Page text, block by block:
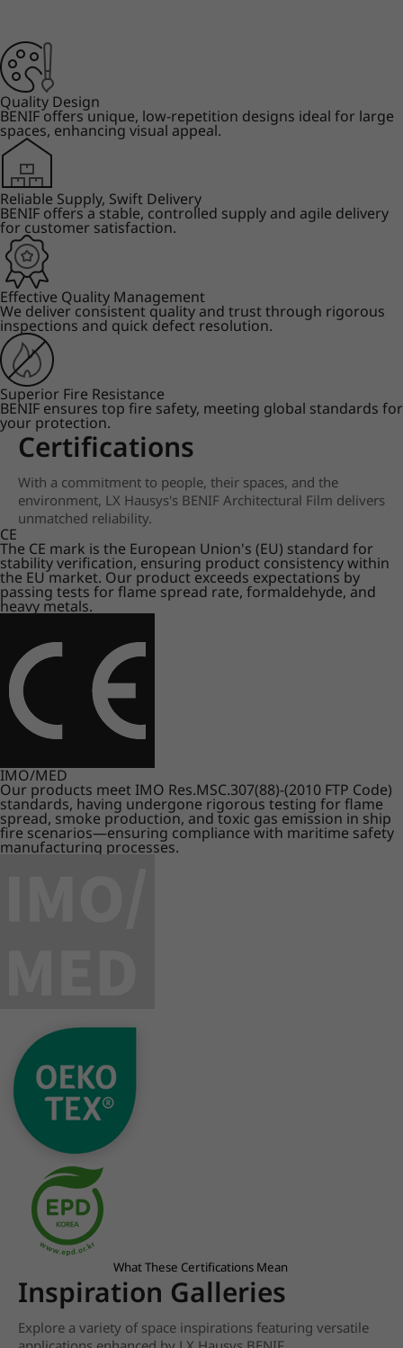
Quality Design
BENIF offers unique, low-repetition designs ideal for large
spaces, enhancing visual appeal.
Reliable Supply, Swift Delivery
BENIF offers a stable, controlled supply and agile delivery
for customer satisfaction.
Effective Quality Management
We deliver consistent quality and trust through rigorous
inspections and quick defect resolution.
Superior Fire Resistance
BENIF ensures top fire safety, meeting global standards for
your protection.
Certifications
With a commitment to people, their spaces, and the
environment, LX Hausys's BENIF Architectural Film delivers
unmatched reliability.
CE
The CE mark is the European Union's (EU) standard for
stability verification, ensuring product consistency within
the EU market. Our product exceeds expectations by
passing tests for flame spread rate, formaldehyde, and
heavy metals.
IMO/MED
Our products meet IMO Res.MSC.307(88)-(2010 FTP Code)
standards, having undergone rigorous testing for flame
spread, smoke production, and toxic gas emission in ship
fire scenarios—ensuring compliance with maritime safety
manufacturing processes.
What These Certifications Mean
Inspiration Galleries
Explore a variety of space inspirations featuring versatile